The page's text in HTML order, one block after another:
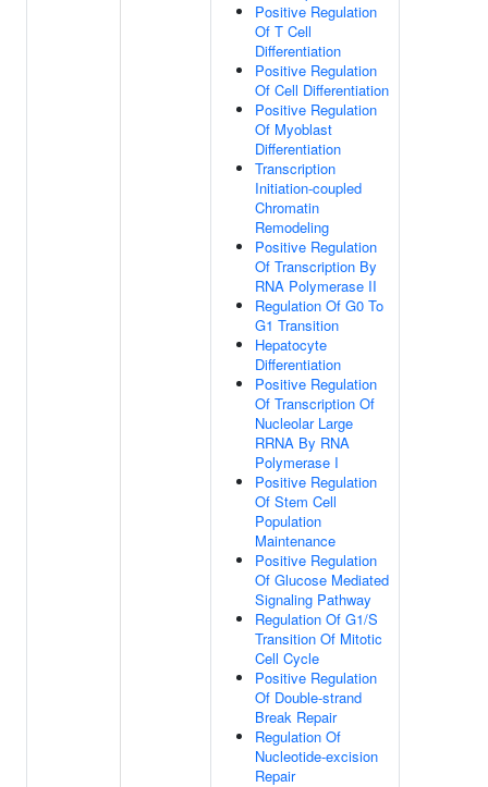
Positive Regulation
Of T Cell
Differentiation
Positive Regulation
Of Cell Differentiation
Positive Regulation
Of Myoblast
Differentiation
Transcription
Initiation-coupled
Chromatin
Remodeling
Positive Regulation
Of Transcription By
RNA Polymerase II
Regulation Of G0 To
G1 Transition
Hepatocyte
Differentiation
Positive Regulation
Of Transcription Of
Nucleolar Large
RRNA By RNA
Polymerase I
Positive Regulation
Of Stem Cell
Population
Maintenance
Positive Regulation
Of Glucose Mediated
Signaling Pathway
Regulation Of G1/S
Transition Of Mitotic
Cell Cycle
Positive Regulation
Of Double-strand
Break Repair
Regulation Of
Nucleotide-excision
Repair